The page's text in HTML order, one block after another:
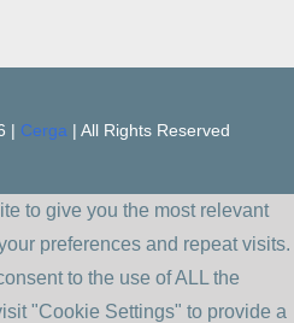
| Cerga | All Rights Reserved
to give you the most relevant
preferences and repeat visits.
to the use of ALL the
"Cookie Settings" to provide a